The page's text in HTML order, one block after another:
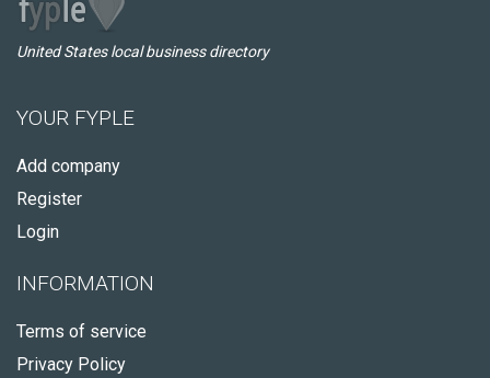
United States local business directory
YOUR FYPLE
Add company
Register
Login
INFORMATION
Terms of service
Privacy Policy